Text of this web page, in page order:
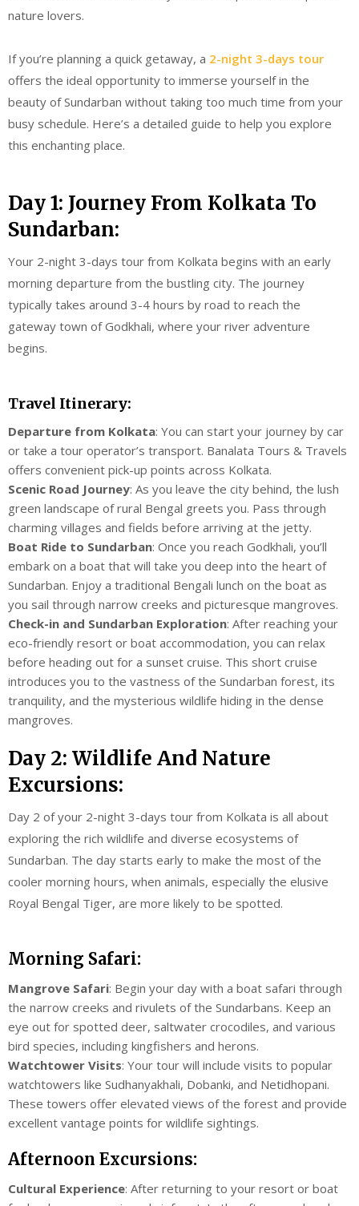
nature lovers.
If you’re planning a quick getaway, a 2-night 3-days tour
offers the ideal opportunity to immerse yourself in the
beauty of Sundarban without taking too much time from your
busy schedule. Here’s a detailed guide to help you explore
this enchanting place.
Day 1: Journey From Kolkata To
Sundarban:
Your 2-night 3-days tour from Kolkata begins with an early
morning departure from the bustling city. The journey
typically takes around 3-4 hours by road to reach the
gateway town of Godkhali, where your river adventure
begins.
Travel Itinerary:
Departure from Kolkata: You can start your journey by car
or take a tour operator’s transport. Banalata Tours & Travels
offers convenient pick-up points across Kolkata.
Scenic Road Journey: As you leave the city behind, the lush
green landscape of rural Bengal greets you. Pass through
charming villages and fields before arriving at the jetty.
Boat Ride to Sundarban: Once you reach Godkhali, you’ll
embark on a boat that will take you deep into the heart of
Sundarban. Enjoy a traditional Bengali lunch on the boat as
you sail through narrow creeks and picturesque mangroves.
Check-in and Sundarban Exploration: After reaching your
eco-friendly resort or boat accommodation, you can relax
before heading out for a sunset cruise. This short cruise
introduces you to the vastness of the Sundarban forest, its
tranquility, and the mysterious wildlife hiding in the dense
mangroves.
Day 2: Wildlife And Nature
Excursions:
Day 2 of your 2-night 3-days tour from Kolkata is all about
exploring the rich wildlife and diverse ecosystems of
Sundarban. The day starts early to make the most of the
cooler morning hours, when animals, especially the elusive
Royal Bengal Tiger, are more likely to be spotted.
Morning Safari:
Mangrove Safari: Begin your day with a boat safari through
the narrow creeks and rivulets of the Sundarbans. Keep an
eye out for spotted deer, saltwater crocodiles, and various
bird species, including kingfishers and herons.
Watchtower Visits: Your tour will include visits to popular
watchtowers like Sudhanyakhali, Dobanki, and Netidhopani.
These towers offer elevated views of the forest and provide
excellent vantage points for wildlife sightings.
Afternoon Excursions:
Cultural Experience: After returning to your resort or boat